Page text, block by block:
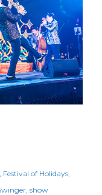
Festival of Holidays
show